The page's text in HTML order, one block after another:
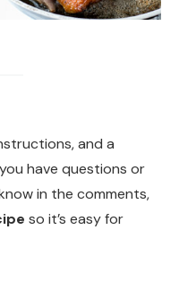
and a
have questions or
in the comments,
so it’s easy for